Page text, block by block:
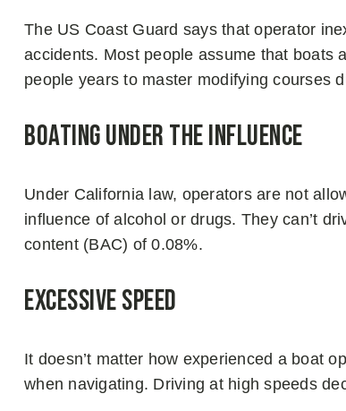
The US Coast Guard says that operator
accidents. Most people assume that boats
people years to master modifying courses
Boating Under The Influence
Under California law, operators are not
influence of alcohol or drugs. They can’t
content (BAC) of 0.08%.
Excessive Speed
It doesn’t matter how experienced a boat
when navigating. Driving at high speeds